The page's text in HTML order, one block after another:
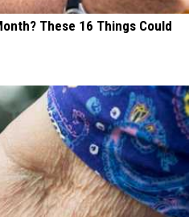
These 16 Things Could